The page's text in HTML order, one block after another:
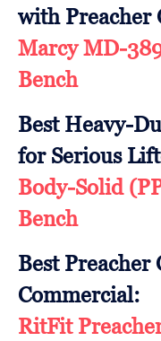
with Preacher
Marcy MD-
Bench
Best Heavy-
for Serious
Body-Solid
Bench
Best
Commercial:
RitFit